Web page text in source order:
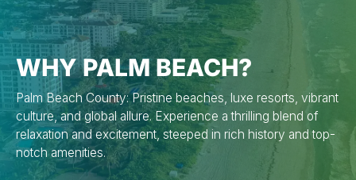
WHY PALM BEACH?
Palm Beach County: Pristine beaches, luxe resorts, vibrant
culture, and global allure. Experience a thrilling blend of
relaxation and excitement, steeped in rich history and top-
notch amenities.